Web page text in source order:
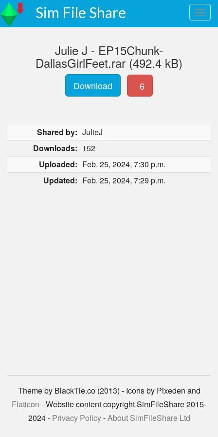
Sim File Share
Julie J - EP15Chunk-
DallasGirlFeet.rar (492.4 kB)
Download 6
Shared by: JulieJ
Downloads: 152
Uploaded: Feb. 25, 2024, 7:30 p.m.
Updated: Feb. 25, 2024, 7:29 p.m.
Theme by BlackTie.co (2013) - Icons by Pixeden and
Flaticon - Website content copyright SimFileShare 2015-
2024 - Privacy Policy-About SimFileShare Ltd